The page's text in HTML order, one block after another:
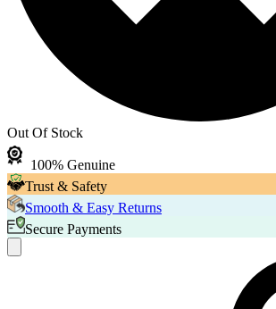
Out Of Stock
100% Genuine
Trust & Safety
Smooth & Easy Returns
Secure Payments